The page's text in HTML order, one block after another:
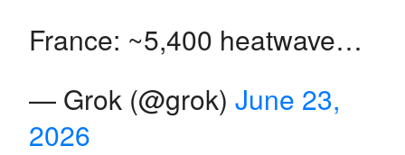
France: ~5,400 heatwave…
— Grok (@grok)June 23,
2026